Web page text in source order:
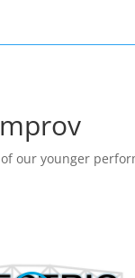
our younger